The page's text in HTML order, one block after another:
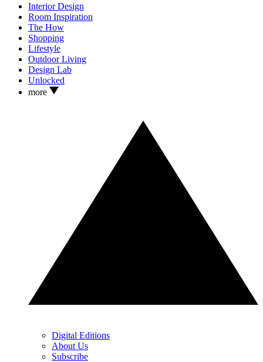
Interior Design
Room Inspiration
The How
Shopping
Lifestyle
Outdoor Living
Design Lab
Unlocked
more
Digital Editions
About Us
Subscribe